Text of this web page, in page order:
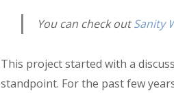
You can check outSanity
This project started with a
standpoint. For the past few